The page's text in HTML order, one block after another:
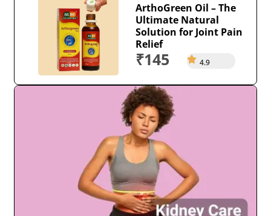
ArthoGreen Oil – The
Ultimate Natural
Solution for Joint Pain
Relief
₹145 4.9